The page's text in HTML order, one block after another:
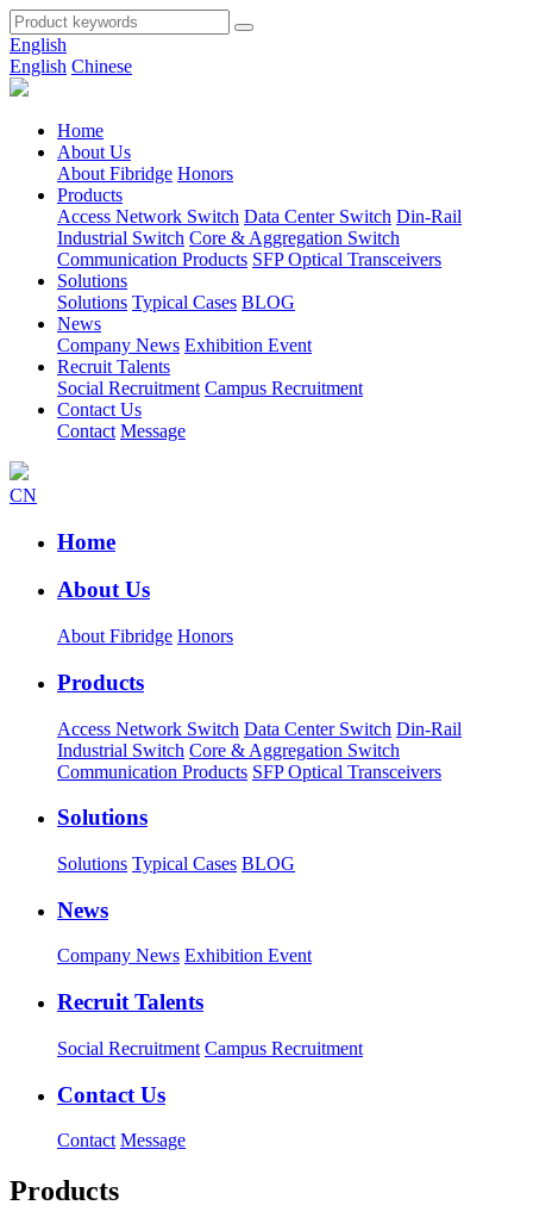
English
English Chinese
Home
About Us
About Fibridge Honors
Products
Access Network Switch Data Center Switch Din-Rail
Industrial Switch Core & Aggregation Switch
Communication Products SFP Optical Transceivers
Solutions
Solutions Typical Cases BLOG
News
Company News Exhibition Event
Recruit Talents
Social Recruitment Campus Recruitment
Contact Us
Contact Message
CN
Home
About Us
About Fibridge Honors
Products
Access Network Switch Data Center Switch Din-Rail
Industrial Switch Core & Aggregation Switch
Communication Products SFP Optical Transceivers
Solutions
Solutions Typical Cases BLOG
News
Company News Exhibition Event
Recruit Talents
Social Recruitment Campus Recruitment
Contact Us
Contact Message
Products